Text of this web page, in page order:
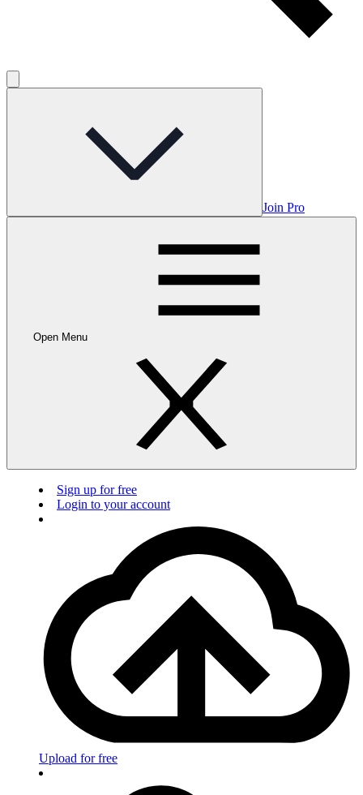
Join Pro
Open Menu
Sign up for free
Login to your account
Upload for free